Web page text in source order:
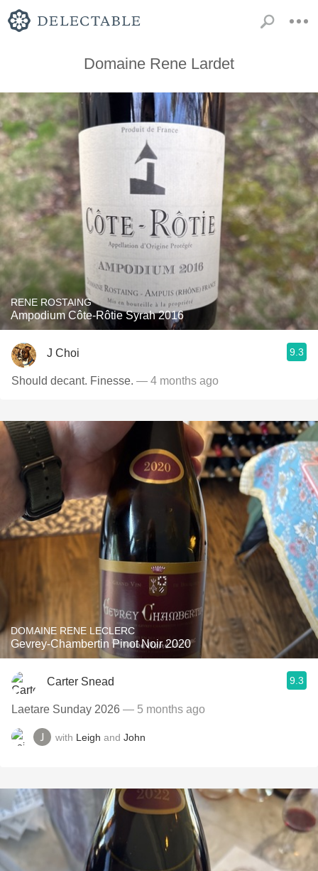
Domaine Rene Lardet
RENE ROSTAING
Ampodium Côte-Rôtie Syrah 2016
J Choi 9.3
Should decant. Finesse. — 4 months ago
DOMAINE RENE LECLERC
Gevrey-Chambertin Pinot Noir 2020
Carter Snead 9.3
Laetare Sunday 2026 — 5 months ago
with Leigh and John